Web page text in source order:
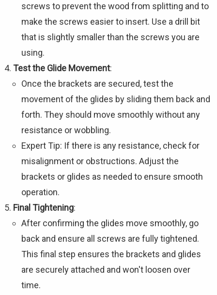
screws to prevent the wood from splitting and to
make the screws easier to insert. Use a drill bit
that is slightly smaller than the screws you are
using.
Test the Glide Movement:
Once the brackets are secured, test the
movement of the glides by sliding them back and
forth. They should move smoothly without any
resistance or wobbling.
Expert Tip: If there is any resistance, check for
misalignment or obstructions. Adjust the
brackets or glides as needed to ensure smooth
operation.
Final Tightening:
After confirming the glides move smoothly, go
back and ensure all screws are fully tightened.
This final step ensures the brackets and glides
are securely attached and won't loosen over
time.